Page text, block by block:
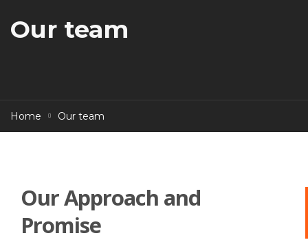
Our team
Home Our team
Our Approach and
Promise